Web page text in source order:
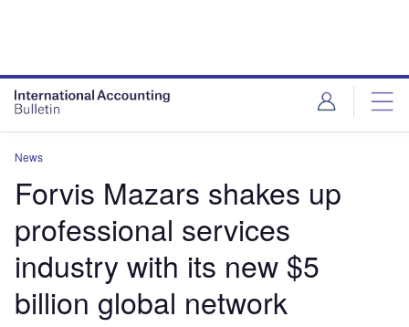
News
Forvis Mazars shakes up
professional services
industry with its new $5
billion global network